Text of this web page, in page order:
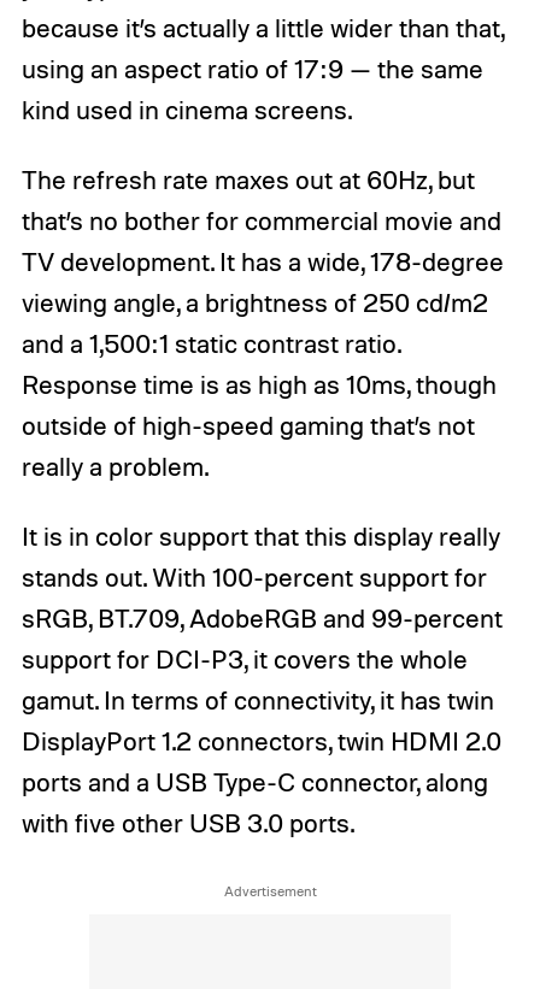
because it’s actually a little wider than that,
using an aspect ratio of 17:9 — the same
kind used in cinema screens.
The refresh rate maxes out at 60Hz, but
that’s no bother for commercial movie and
TV development. It has a wide, 178-degree
viewing angle, a brightness of 250 cd/m2
and a 1,500:1 static contrast ratio.
Response time is as high as 10ms, though
outside of high-speed gaming that’s not
really a problem.
It is in color support that this display really
stands out. With 100-percent support for
sRGB, BT.709, AdobeRGB and 99-percent
support for DCI-P3, it covers the whole
gamut. In terms of connectivity, it has twin
DisplayPort 1.2 connectors, twin HDMI 2.0
ports and a USB Type-C connector, along
with five other USB 3.0 ports.